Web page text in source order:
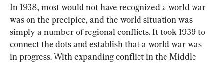
In 1938, most would not have recognized a world war
was on the precipice, and the world situation was
simply a number of regional conflicts. It took 1939 to
connect the dots and establish that a world war was
in progress. With expanding conflict in the Middle